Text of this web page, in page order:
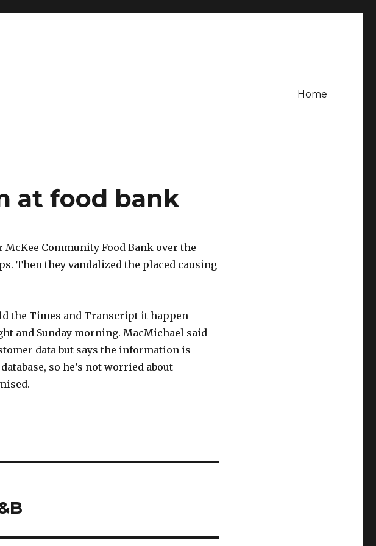
Home
at food bank
McKee Community Food Bank over the
Then they vandalized the placed causing
the Times and Transcript it happen
and Sunday morning. MacMichael said
data but says the information is
so he’s not worried about